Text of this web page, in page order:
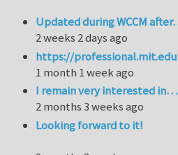
Updated during WCCM
2 weeks 2 days ago
https://
1 month 1 week ago
I remain very interested in…
2 months 3 weeks ago
Looking forward to it!